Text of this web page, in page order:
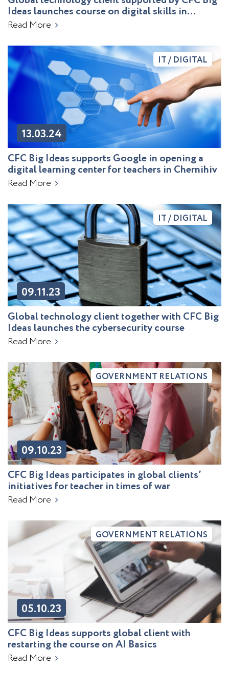
Ideas launches course on digital skills in
education
Read More
13.03.24
IT / DIGITAL
CFC Big Ideas supports Google in opening a
digital learning center for teachers in Chernihiv
Read More
09.11.23
IT / DIGITAL
Global technology client together with CFC Big
Ideas launches the cybersecurity course
Read More
09.10.23
GOVERNMENT RELATIONS
CFC Big Ideas participates in global clients’
initiatives for teacher in times of war
Read More
05.10.23
GOVERNMENT RELATIONS
CFC Big Ideas supports global client with
restarting the course on AI Basics
Read More